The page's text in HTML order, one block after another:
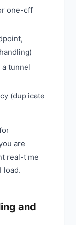
one-off
a tunnel
(duplicate
are
real-time
load.
and